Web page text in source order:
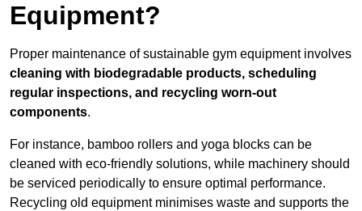
Equipment?
Proper maintenance of sustainable gym equipment involves
cleaning with biodegradable products, scheduling
regular inspections, and recycling worn-out
components.
For instance, bamboo rollers and yoga blocks can be
cleaned with eco-friendly solutions, while machinery should
be serviced periodically to ensure optimal performance.
Recycling old equipment minimises waste and supports the